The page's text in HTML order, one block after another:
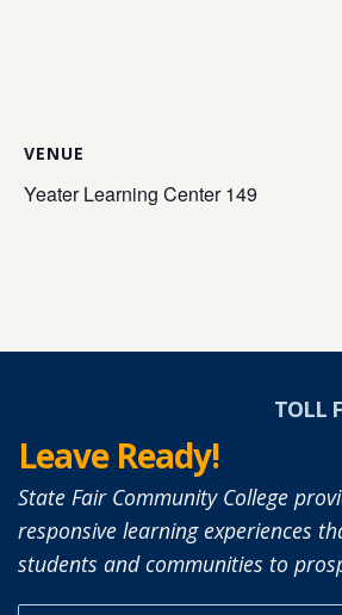
VENUE
Yeater Learning Center 149
TOLL
Leave Ready!
State Fair Community College
responsive learning experiences
students and communities to